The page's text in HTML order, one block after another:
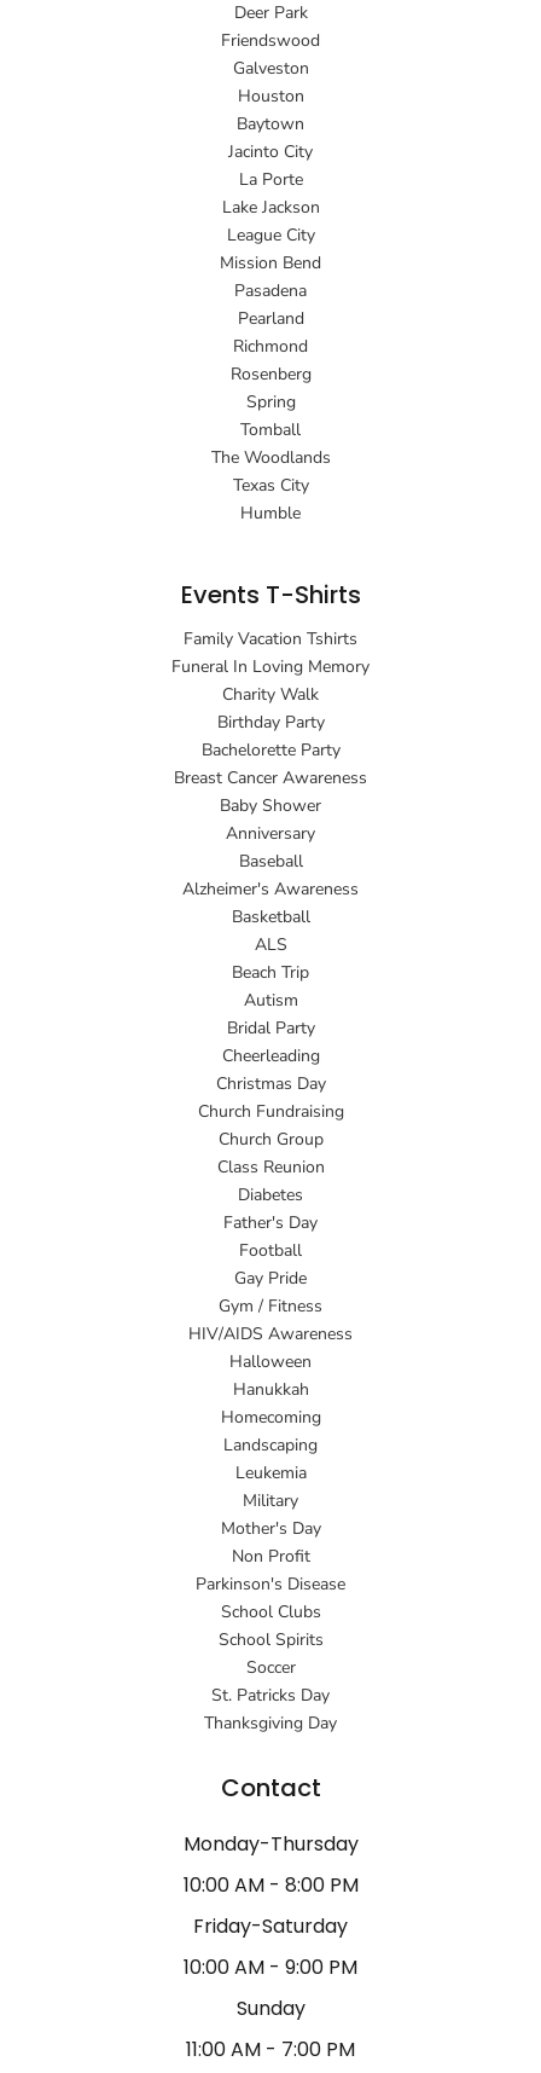
Deer Park
Friendswood
Galveston
Houston
Baytown
Jacinto City
La Porte
Lake Jackson
League City
Mission Bend
Pasadena
Pearland
Richmond
Rosenberg
Spring
Tomball
The Woodlands
Texas City
Humble
Events T-Shirts
Family Vacation Tshirts
Funeral In Loving Memory
Charity Walk
Birthday Party
Bachelorette Party
Breast Cancer Awareness
Baby Shower
Anniversary
Baseball
Alzheimer's Awareness
Basketball
ALS
Beach Trip
Autism
Bridal Party
Cheerleading
Christmas Day
Church Fundraising
Church Group
Class Reunion
Diabetes
Father's Day
Football
Gay Pride
Gym / Fitness
HIV/AIDS Awareness
Halloween
Hanukkah
Homecoming
Landscaping
Leukemia
Military
Mother's Day
Non Profit
Parkinson's Disease
School Clubs
School Spirits
Soccer
St. Patricks Day
Thanksgiving Day
Contact
Monday-Thursday
10:00 AM - 8:00 PM
Friday-Saturday
10:00 AM - 9:00 PM
Sunday
11:00 AM - 7:00 PM